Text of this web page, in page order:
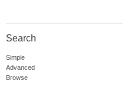
Search
Simple
Advanced
Browse